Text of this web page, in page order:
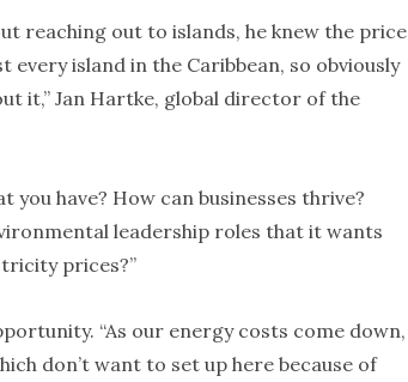
reaching out to islands, he knew the price
island in the Caribbean, so obviously
it,” Jan Hartke, global director of the
have? How can businesses thrive?
leadership roles that it wants
prices?”
“As our energy costs come down,
don’t want to set up here because of